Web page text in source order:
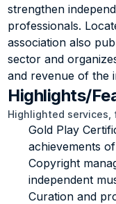
strengthen
professionals.
association also
sector and
and revenue of the
Highlights/
Highlighted
Gold Play
achievements
Copyright
independent
Curation and